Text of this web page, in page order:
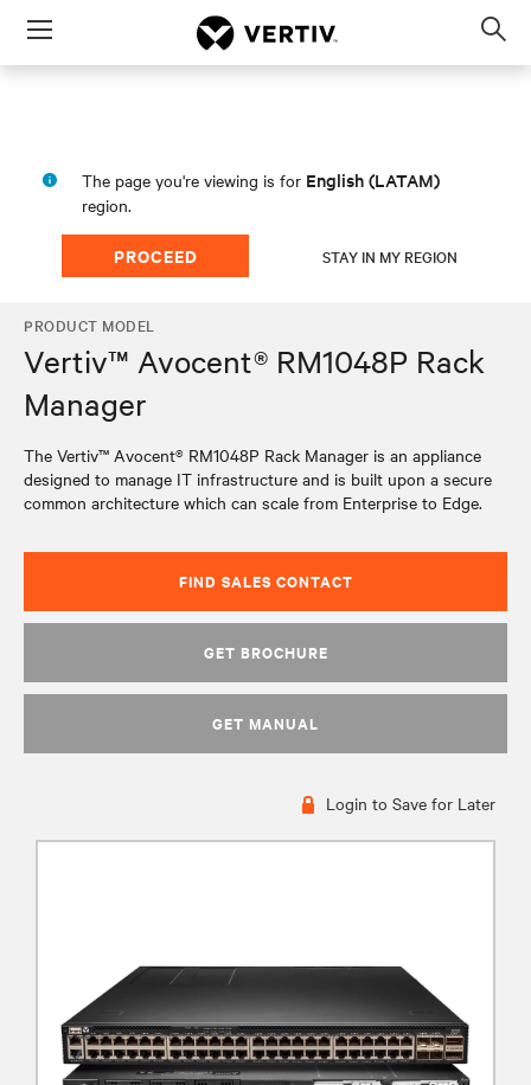
Menu
The page you're viewing is for English (LATAM)
region.
PROCEED STAY IN MY REGION
PRODUCT MODEL
Vertiv™ Avocent® RM1048P Rack
Manager
The Vertiv™ Avocent® RM1048P Rack Manager is an appliance
designed to manage IT infrastructure and is built upon a secure
common architecture which can scale from Enterprise to Edge.
FIND SALES CONTACT
GET BROCHURE
GET MANUAL
Login to Save for Later